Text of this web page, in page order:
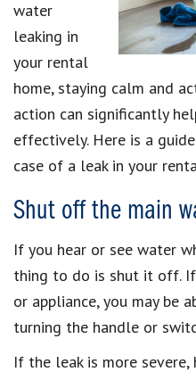
water
leaking in
your rental
home, staying calm and
action can significantly
effectively. Here is a
case of a leak in your
Shut off the main
If you hear or see water
thing to do is shut it off.
or appliance, you may be
turning the handle or
If the leak is more severe,